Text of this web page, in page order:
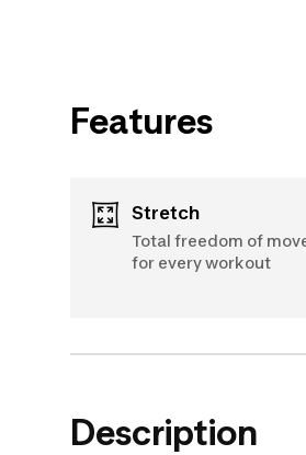
Features
Stretch
Total freedom of
for every workout
Description